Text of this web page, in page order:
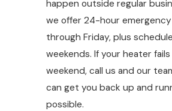
happen outside regular
we offer 24-hour
through Friday, plus
weekends. If your heater
weekend, call us and our
can get you back up and
possible.